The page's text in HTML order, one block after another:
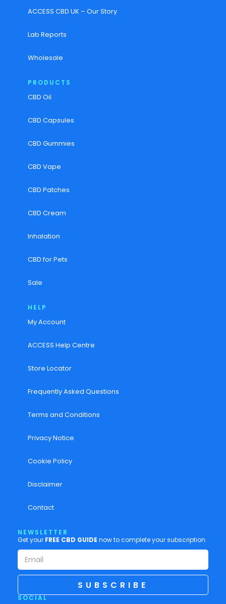
ACCESS CBD UK – Our Story
Lab Reports
Wholesale
PRODUCTS
CBD Oil
CBD Capsules
CBD Gummies
CBD Vape
CBD Patches
CBD Cream
Inhalation
CBD for Pets
Sale
HELP
My Account
ACCESS Help Centre
Store Locator
Frequently Asked Questions
Terms and Conditions
Privacy Notice
Cookie Policy
Disclaimer
Contact
NEWSLETTER
Get your FREE CBD GUIDE now to complete your subscription.
SUBSCRIBE
SOCIAL